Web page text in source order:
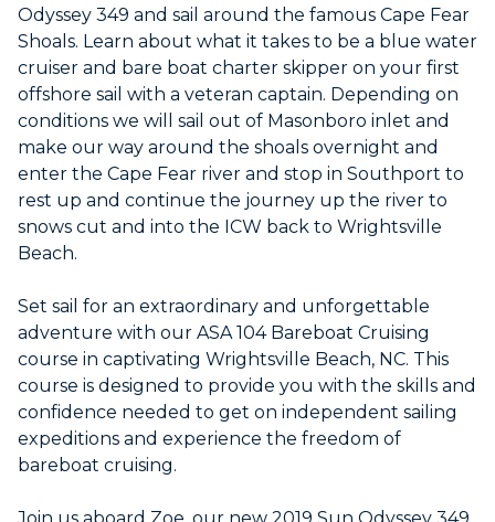
Odyssey 349 and sail around the famous Cape Fear
Shoals. Learn about what it takes to be a blue water
cruiser and bare boat charter skipper on your first
offshore sail with a veteran captain. Depending on
conditions we will sail out of Masonboro inlet and
make our way around the shoals overnight and
enter the Cape Fear river and stop in Southport to
rest up and continue the journey up the river to
snows cut and into the ICW back to Wrightsville
Beach.
Set sail for an extraordinary and unforgettable
adventure with our ASA 104 Bareboat Cruising
course in captivating Wrightsville Beach, NC. This
course is designed to provide you with the skills and
confidence needed to get on independent sailing
expeditions and experience the freedom of
bareboat cruising.
Join us aboard Zoe, our new 2019 Sun Odyssey 349,